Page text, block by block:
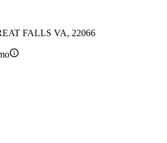
FALLS VA, 22066